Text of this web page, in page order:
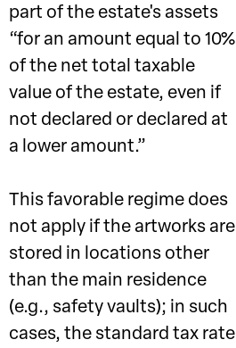
part of the estate's assets
“for an amount equal to 10%
of the net total taxable
value of the estate, even if
not declared or declared at
a lower amount.”
This favorable regime does
not apply if the artworks are
stored in locations other
than the main residence
(e.g., safety vaults); in such
cases, the standard tax rate